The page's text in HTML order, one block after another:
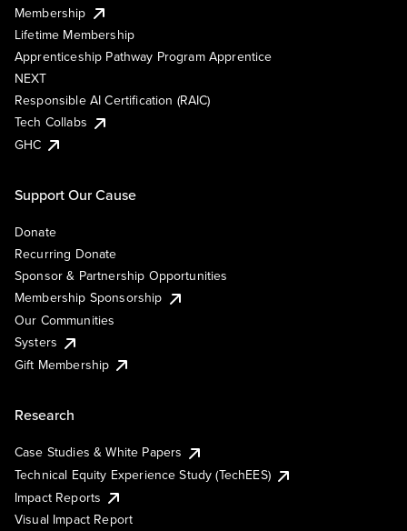
Membership
Lifetime Membership
Apprenticeship Pathway Program Apprentice
NEXT
Responsible AI Certification (RAIC)
Tech Collabs
GHC
Support Our Cause
Donate
Recurring Donate
Sponsor & Partnership Opportunities
Membership Sponsorship
Our Communities
Systers
Gift Membership
Research
Case Studies & White Papers
Technical Equity Experience Study (TechEES)
Impact Reports
Visual Impact Report